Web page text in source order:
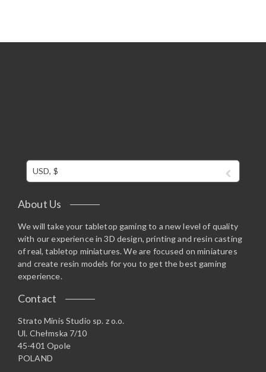
USD, $
About Us
We will take your tabletop gaming to a new level of quality
with our experience in 3D design, printing and resin casting
of real, tabletop miniatures. We are focused on miniatures
and create resin models for you to get the best gaming
experience.
Contact
Strato Minis Studio sp. z o.o.
Ul. Chełmska 7/10
45-401 Opole
POLAND